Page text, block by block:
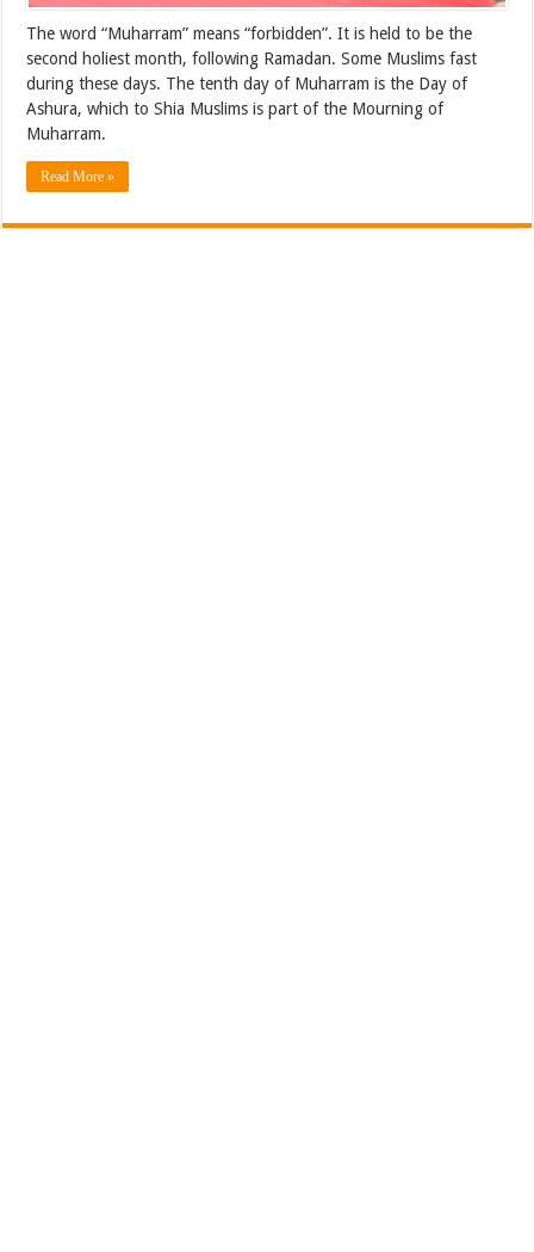
The word “Muharram” means “forbidden”. It is held to be the
second holiest month, following Ramadan. Some Muslims fast
during these days. The tenth day of Muharram is the Day of
Ashura, which to Shia Muslims is part of the Mourning of
Muharram.
Read More »